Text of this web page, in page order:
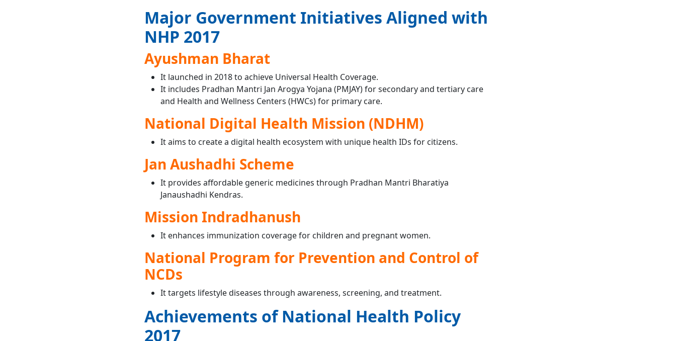
Major Government Initiatives Aligned with
NHP 2017
Ayushman Bharat
It launched in 2018 to achieve Universal Health Coverage.
It includes Pradhan Mantri Jan Arogya Yojana (PMJAY) for secondary and tertiary care
and Health and Wellness Centers (HWCs) for primary care.
National Digital Health Mission (NDHM)
It aims to create a digital health ecosystem with unique health IDs for citizens.
Jan Aushadhi Scheme
It provides affordable generic medicines through Pradhan Mantri Bharatiya
Janaushadhi Kendras.
Mission Indradhanush
It enhances immunization coverage for children and pregnant women.
National Program for Prevention and Control of
NCDs
It targets lifestyle diseases through awareness, screening, and treatment.
Achievements of National Health Policy
2017